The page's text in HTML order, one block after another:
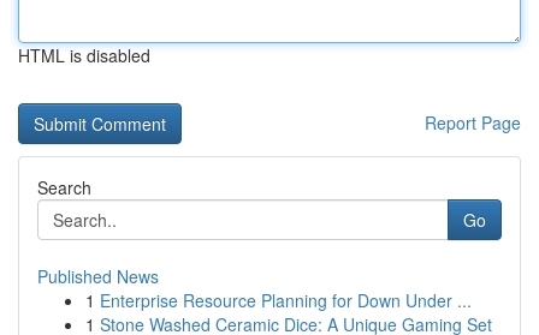
HTML is disabled
Report Page
Search
Go
Published News
1 Enterprise Resource Planning for Down Under ...
1 Stone Washed Ceramic Dice: A Unique Gaming Set